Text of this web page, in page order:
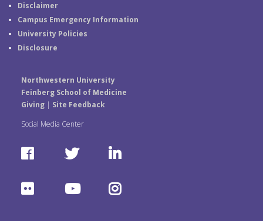
Disclaimer
Campus Emergency Information
University Policies
Disclosure
Northwestern University
Feinberg School of Medicine
Giving| Site Feedback
Social Media Center
F
c
T
L
n
F
Y
I